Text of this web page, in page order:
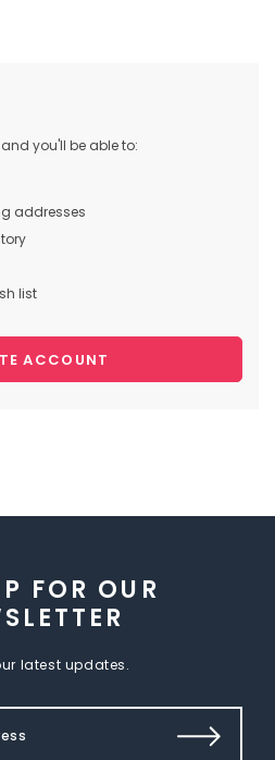
you'll be able to:
addresses
list
ACCOUNT
FOR OUR
latest updates.